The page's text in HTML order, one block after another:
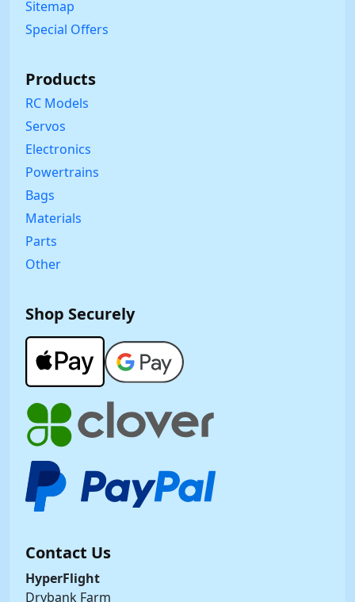
Sitemap
Special Offers
Products
RC Models
Servos
Electronics
Powertrains
Bags
Materials
Parts
Other
Shop Securely
Contact Us
HyperFlight
Drybank Farm